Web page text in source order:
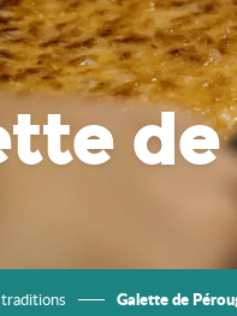
Galette de